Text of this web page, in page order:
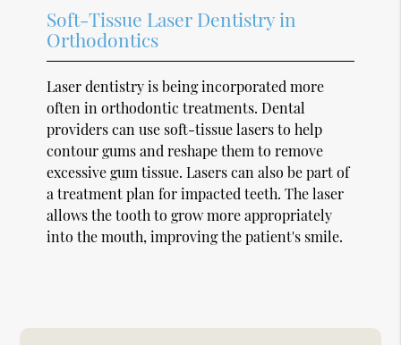
Soft-Tissue Laser Dentistry in
Orthodontics
Laser dentistry is being incorporated more
often in orthodontic treatments. Dental
providers can use soft-tissue lasers to help
contour gums and reshape them to remove
excessive gum tissue. Lasers can also be part of
a treatment plan for impacted teeth. The laser
allows the tooth to grow more appropriately
into the mouth, improving the patient's smile.